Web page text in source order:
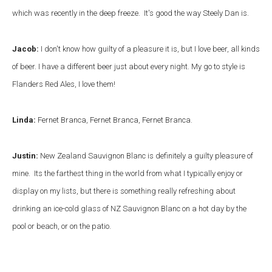
which was recently in the deep freeze. It's good the way Steely Dan is.
Jacob: I don't know how guilty of a pleasure it is, but I love beer, all kinds
of beer. I have a different beer just about every night. My go to style is
Flanders Red Ales, I love them!
Linda: Fernet Branca, Fernet Branca, Fernet Branca.
Justin: New Zealand Sauvignon Blanc is definitely a guilty pleasure of
mine. Its the farthest thing in the world from what I typically enjoy or
display on my lists, but there is something really refreshing about
drinking an ice-cold glass of NZ Sauvignon Blanc on a hot day by the
pool or beach, or on the patio.